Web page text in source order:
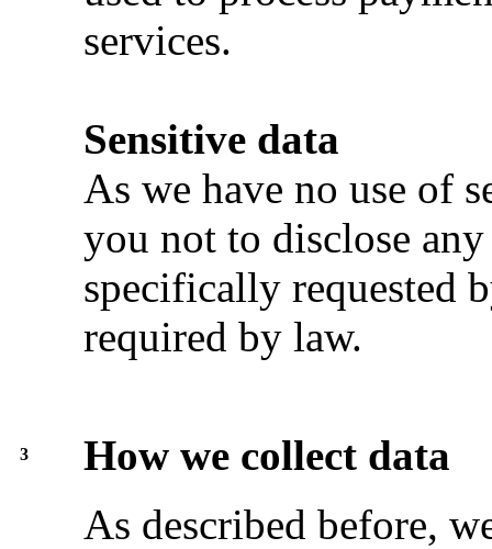
services.
Sensitive data
As we have no use of
you not to disclose
specifically requested
required by law.
3
How we collect data
As described before,